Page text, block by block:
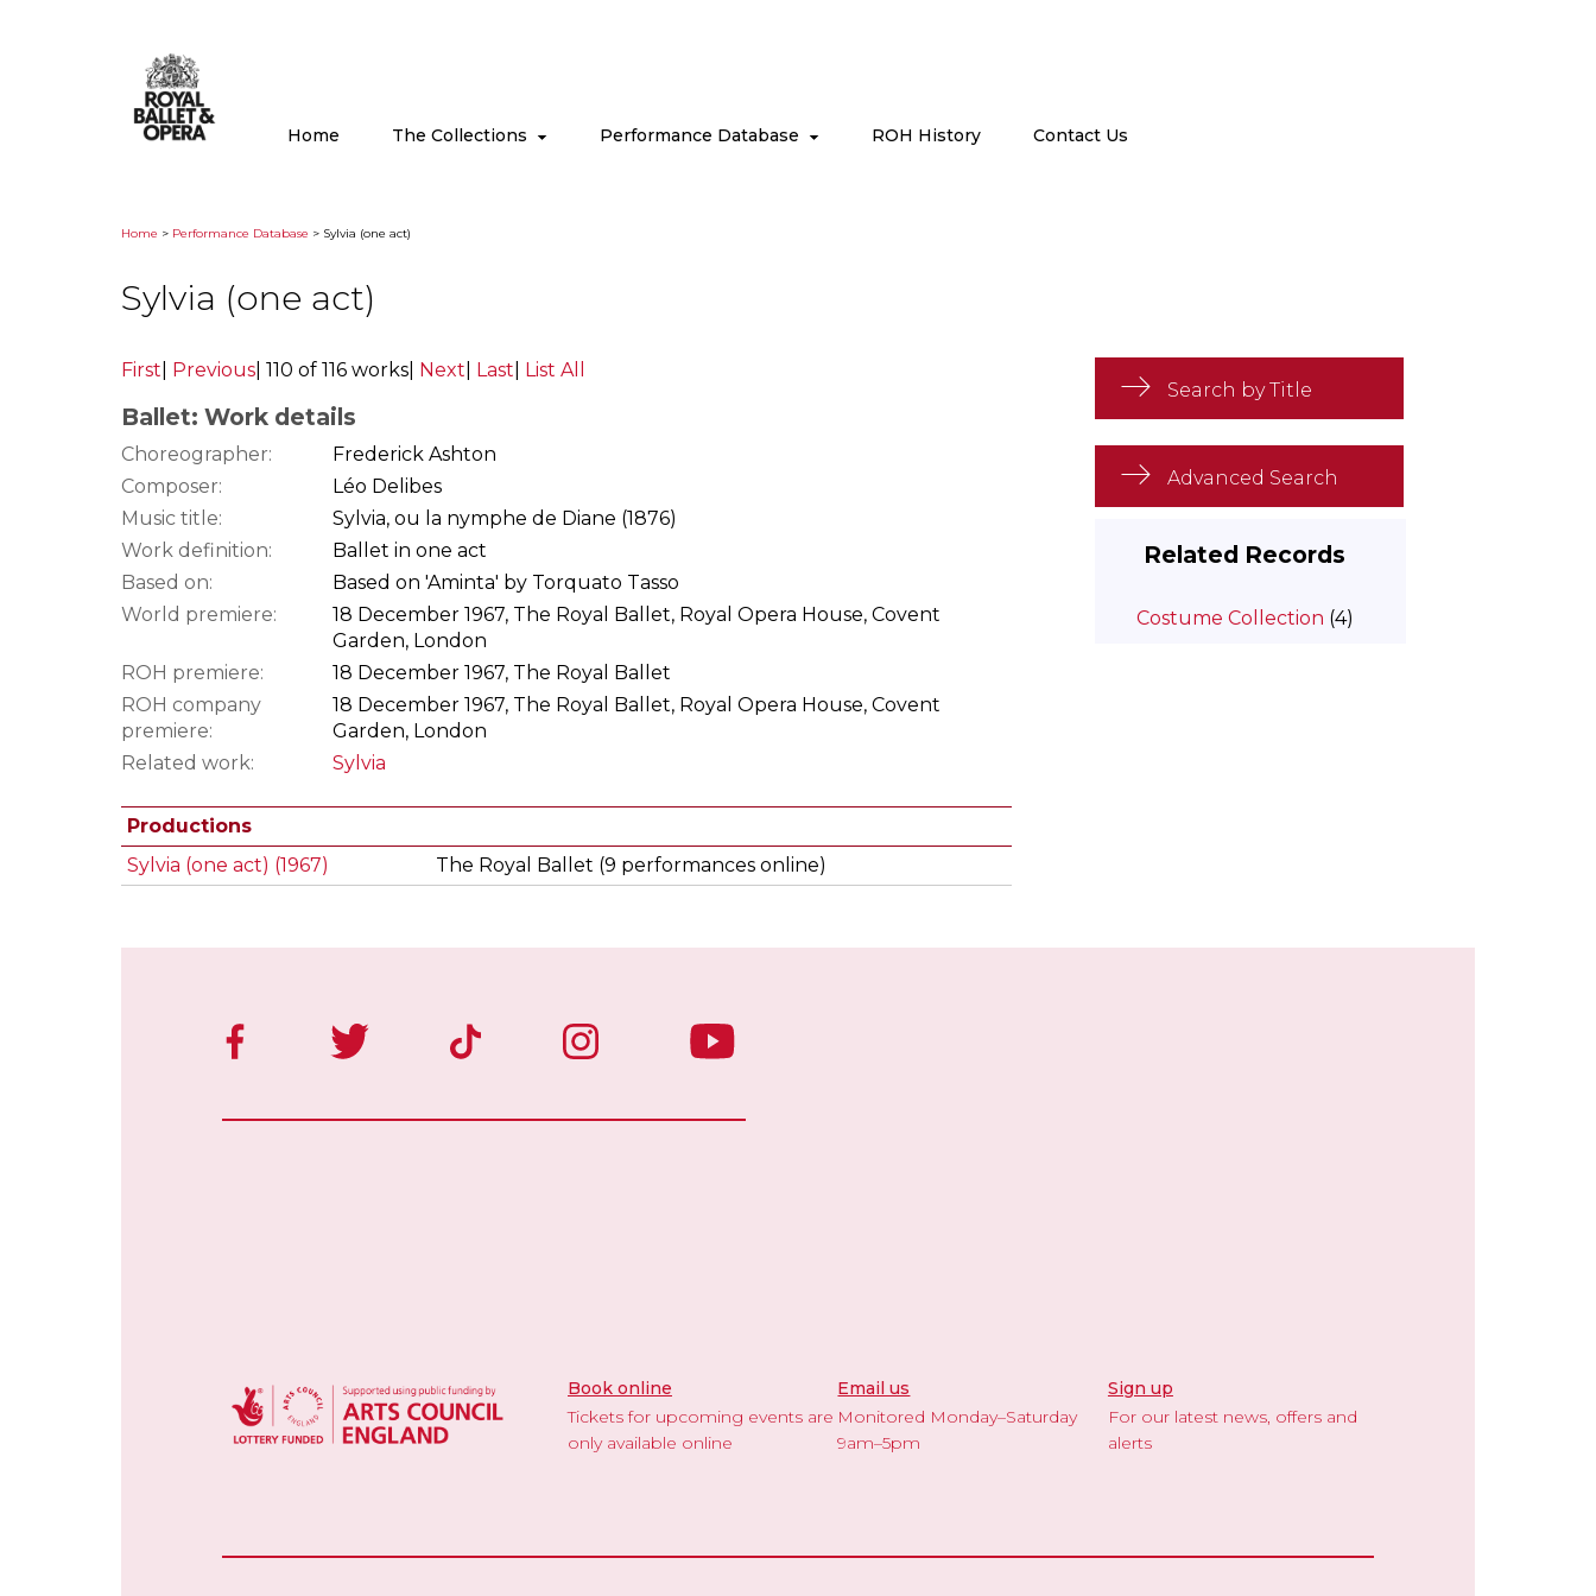
Home The Collections Performance Database ROH History Contact Us
Home > Performance Database > Sylvia (one act)
Sylvia (one act)
Search by Title
Advanced Search
Related Records
Costume Collection (4)
First Previous 110 of 116 works Next Last List All
Ballet: Work details
Choreographer:
Frederick Ashton
Composer:
Léo Delibes
Music title:
Sylvia, ou la nymphe de Diane (1876)
Work definition:
Ballet in one act
Based on:
Based on 'Aminta' by Torquato Tasso
World premiere:
18 December 1967, The Royal Ballet, Royal Opera House, Covent
Garden, London
ROH premiere:
18 December 1967, The Royal Ballet
ROH company
premiere:
18 December 1967, The Royal Ballet, Royal Opera House, Covent
Garden, London
Related work:
Sylvia
Productions
Sylvia (one act) (1967)
The Royal Ballet (9 performances online)
Book online
Tickets for upcoming events are
only available online
Email us
Monitored Monday–Saturday
9am–5pm
Sign up
For our latest news, offers and
alerts